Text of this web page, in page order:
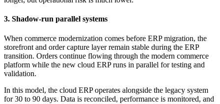
3. Shadow-run parallel systems
When commerce modernization comes before ERP migration, the
storefront and order capture layer remain stable during the ERP
transition. Orders continue flowing through the modern commerce
platform while the new cloud ERP runs in parallel for testing and
validation.
In this model, the cloud ERP operates alongside the legacy system
for 30 to 90 days. Data is reconciled, performance is monitored, and